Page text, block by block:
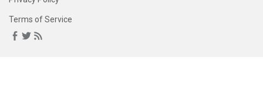
Terms of Service